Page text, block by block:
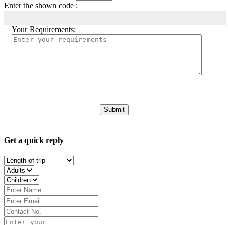
Enter the shown code :
Your Requirements:
Get a quick reply